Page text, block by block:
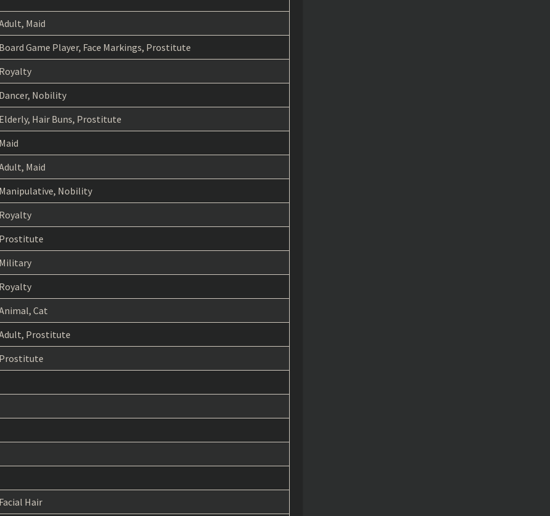
Maid
Board Game Player, Face Markings, Prostitute
Royalty
Dancer, Nobility
Elderly, Hair Buns, Prostitute
Maid
Maid
Manipulative, Nobility
Royalty
Prostitute
Military
Royalty
Cat
Prostitute
Prostitute
Facial Hair